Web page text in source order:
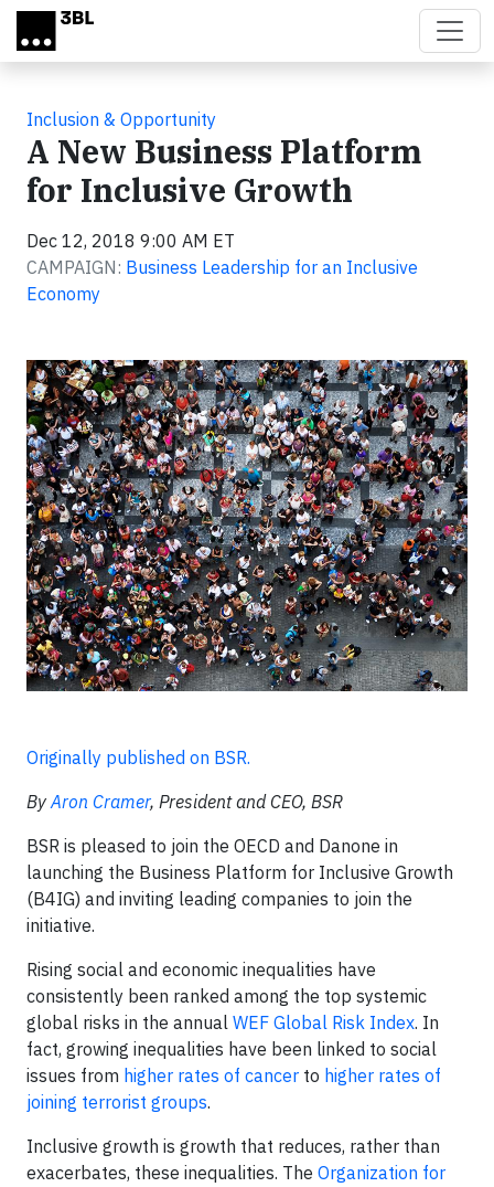
Skip to main content
Inclusion & Opportunity
A New Business Platform
for Inclusive Growth
Dec 12, 2018 9:00 AM ET
CAMPAIGN: Business Leadership for an Inclusive
Economy
Originally published on BSR.
ByAron Cramer, President and CEO, BSR
BSR is pleased to join the OECD and Danone in
launching the Business Platform for Inclusive Growth
(B4IG) and inviting leading companies to join the
initiative.
Rising social and economic inequalities have
consistently been ranked among the top systemic
global risks in the annual WEF Global Risk Index. In
fact, growing inequalities have been linked to social
issues from higher rates of cancer to higher rates of
joining terrorist groups.
Inclusive growth is growth that reduces, rather than
exacerbates, these inequalities. The Organization for